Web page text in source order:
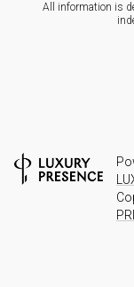
All information is